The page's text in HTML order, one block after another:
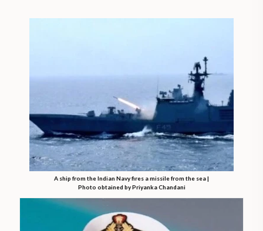
A ship from the Indian Navy fires a missile from the sea |
Photo obtained by Priyanka Chandani